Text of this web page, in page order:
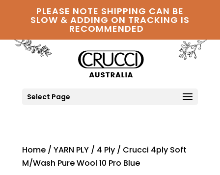
PLEASE NOTE SHIPPING CAN BE
SLOW & ADDING ON TRACKING IS
RECOMMENDED
Select Page
Home/ YARN PLY/ 4 Ply/ Crucci 4ply Soft
M/Wash Pure Wool 10 Pro Blue